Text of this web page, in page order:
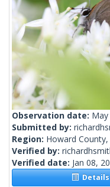
Observation date:
Submitted by:
Region: Howard
Verified by:
Verified date: Jan 08,
Details